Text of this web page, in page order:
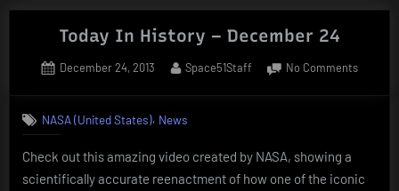
Today In History – December 24
Posted
December 24, 2013 By
Space51Staff No Commentson
24
NASA (United States), News
Check out this amazing video created by NASA, showing a
scientifically accurate reenactment of how one of the iconic